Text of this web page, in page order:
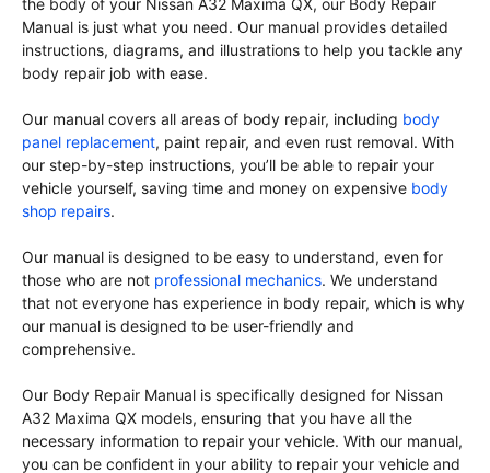
the body of your Nissan A32 Maxima QX, our Body Repair
Manual is just what you need. Our manual provides detailed
instructions, diagrams, and illustrations to help you tackle any
body repair job with ease.
Our manual covers all areas of body repair, including body
panel replacement, paint repair, and even rust removal. With
our step-by-step instructions, you’ll be able to repair your
vehicle yourself, saving time and money on expensive body
shop repairs.
Our manual is designed to be easy to understand, even for
those who are not professional mechanics. We understand
that not everyone has experience in body repair, which is why
our manual is designed to be user-friendly and
comprehensive.
Our Body Repair Manual is specifically designed for Nissan
A32 Maxima QX models, ensuring that you have all the
necessary information to repair your vehicle. With our manual,
you can be confident in your ability to repair your vehicle and